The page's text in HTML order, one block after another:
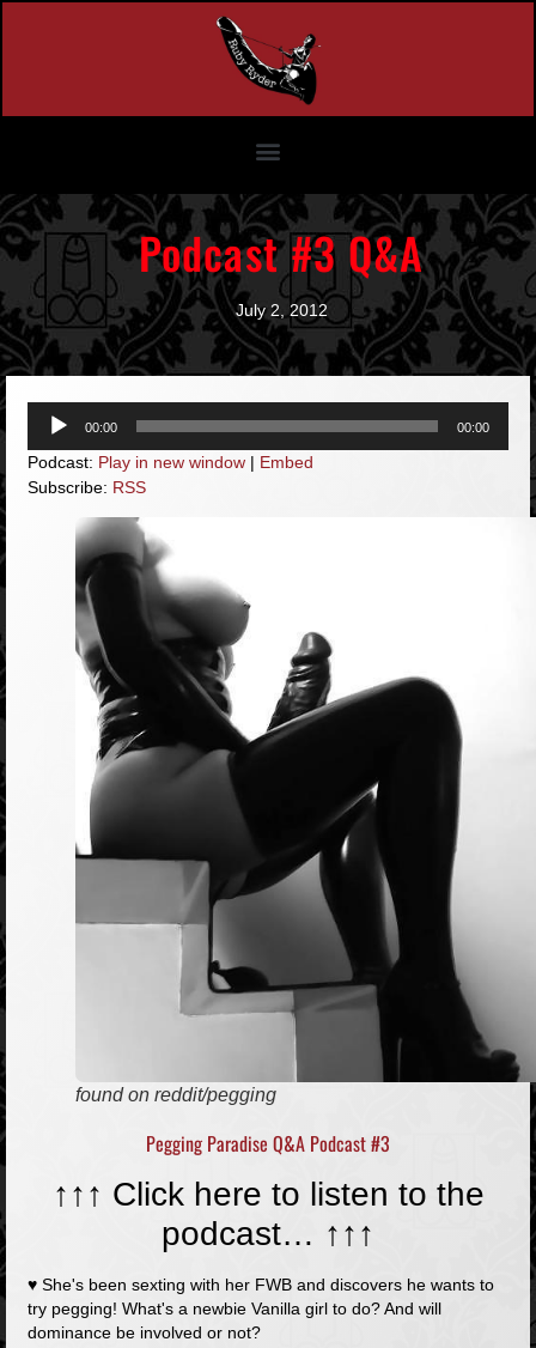
Podcast #3 Q&A
July 2, 2012
Audio
Player
00:00 00:00
Podcast: Play in new window| Embed
Subscribe: RSS
found on reddit/pegging
Pegging Paradise Q&A Podcast #3
↑↑↑ Click here to listen to the
podcast… ↑↑↑
♥ She's been sexting with her FWB and discovers he wants to
try pegging! What's a newbie Vanilla girl to do? And will
dominance be involved or not?